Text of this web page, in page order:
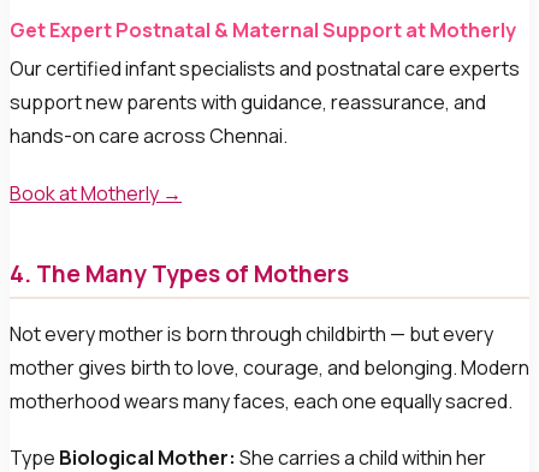
Get Expert Postnatal & Maternal Support at Motherly
Our certified infant specialists and postnatal care experts
support new parents with guidance, reassurance, and
hands-on care across Chennai.
Book at Motherly →
4. The Many Types of Mothers
Not every mother is born through childbirth — but every
mother gives birth to love, courage, and belonging. Modern
motherhood wears many faces, each one equally sacred.
Type Biological Mother: She carries a child within her